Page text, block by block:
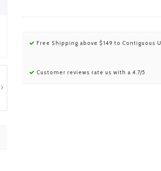
Free Shipping above $149 to Contiguous
Customer reviews rate us with a 4.7/5